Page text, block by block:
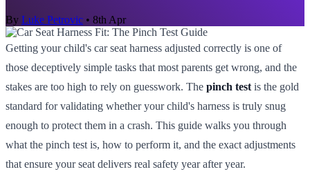
By Luke Petrovic • 8th Apr
Getting your child's car seat harness adjusted correctly is one of
those deceptively simple tasks that most parents get wrong, and the
stakes are too high to rely on guesswork. The pinch test is the gold
standard for validating whether your child's harness is truly snug
enough to protect them in a crash. This guide walks you through
what the pinch test is, how to perform it, and the exact adjustments
that ensure your seat delivers real safety year after year.